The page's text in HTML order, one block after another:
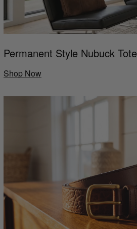
Permanent Style Nubuck Tote
Shop Now